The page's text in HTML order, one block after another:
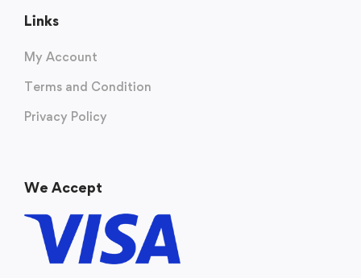
Links
My Account
Terms and Condition
Privacy Policy
We Accept